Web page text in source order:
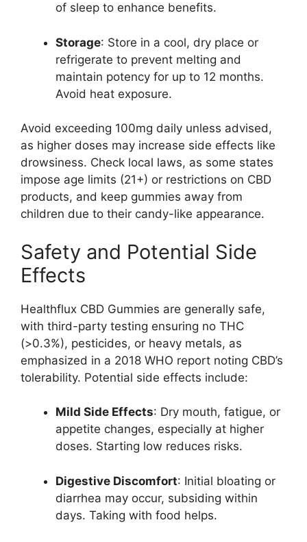
of sleep to enhance benefits.
Storage: Store in a cool, dry place or
refrigerate to prevent melting and
maintain potency for up to 12 months.
Avoid heat exposure.
Avoid exceeding 100mg daily unless advised,
as higher doses may increase side effects like
drowsiness. Check local laws, as some states
impose age limits (21+) or restrictions on CBD
products, and keep gummies away from
children due to their candy-like appearance.
Safety and Potential Side
Effects
Healthflux CBD Gummies are generally safe,
with third-party testing ensuring no THC
(>0.3%), pesticides, or heavy metals, as
emphasized in a 2018 WHO report noting CBD’s
tolerability. Potential side effects include:
Mild Side Effects: Dry mouth, fatigue, or
appetite changes, especially at higher
doses. Starting low reduces risks.
Digestive Discomfort: Initial bloating or
diarrhea may occur, subsiding within
days. Taking with food helps.